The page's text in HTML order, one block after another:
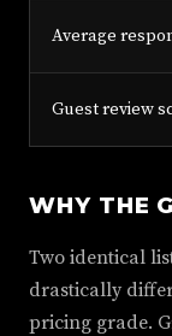
Average
Guest review
WHY THE
Two identical
drastically
pricing grade.